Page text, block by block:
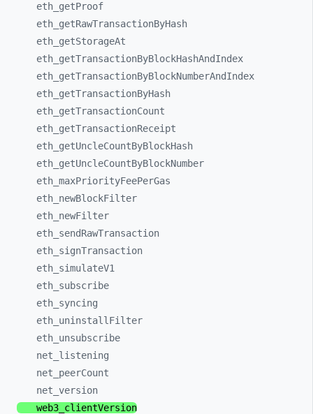
eth_ getProof
eth_ getRawTransactionByHash
eth_ getStorageAt
eth_ getTransactionByBlockHashAndIndex
eth_ getTransactionByBlockNumberAndIndex
eth_ getTransactionByHash
eth_ getTransactionCount
eth_ getTransactionReceipt
eth_ getUncleCountByBlockHash
eth_ getUncleCountByBlockNumber
eth_ maxPriorityFeePerGas
eth_ newBlockFilter
eth_ newFilter
eth_ sendRawTransaction
eth_ signTransaction
eth_ simulateV1
eth_ subscribe
eth_ syncing
eth_ uninstallFilter
eth_ unsubscribe
net_ listening
net_ peerCount
net_ version
web3_ clientVersion